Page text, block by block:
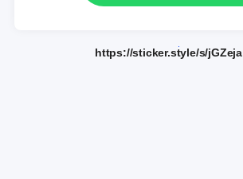
https://sticker.style/s/jGZeja